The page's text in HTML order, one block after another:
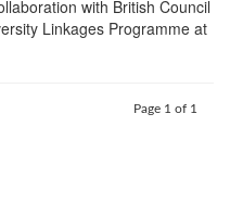
with British Council
Linkages Programme at
Page 1 of 1